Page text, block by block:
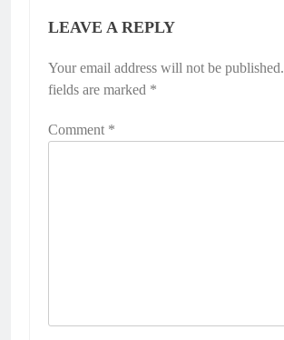
LEAVE A REPLY
Your email address will not be published.
fields are marked *
Comment *